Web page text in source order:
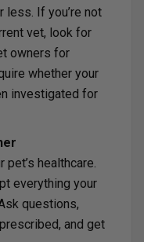
less. If you’re not
vet, look for
owners for
whether your
investigated for
healthcare.
everything your
questions,
and get